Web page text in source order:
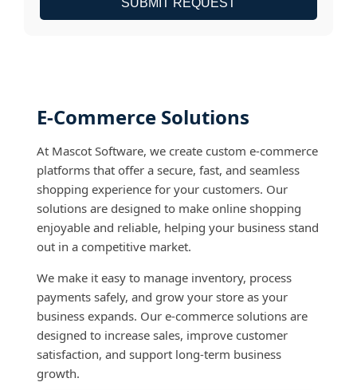
SUBMIT REQUEST
E-Commerce Solutions
At Mascot Software, we create custom e-commerce
platforms that offer a secure, fast, and seamless
shopping experience for your customers. Our
solutions are designed to make online shopping
enjoyable and reliable, helping your business stand
out in a competitive market.
We make it easy to manage inventory, process
payments safely, and grow your store as your
business expands. Our e-commerce solutions are
designed to increase sales, improve customer
satisfaction, and support long-term business
growth.